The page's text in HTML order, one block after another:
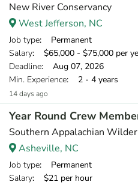
New River Conservancy
West Jefferson, NC
Job type: Permanent
Salary: $65,000 - $75,000 per
Deadline: Aug 07, 2026
Min. Experience: 2 - 4 years
14 days ago
Year Round Crew
Southern Appalachian
Asheville, NC
Job type: Permanent
Salary: $21 per hour